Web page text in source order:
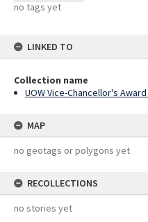
no tags yet
LINKED TO
Collection name
UOW Vice-Chancellor's
MAP
no geotags or polygons yet
RECOLLECTIONS
no stories yet